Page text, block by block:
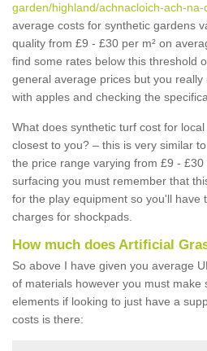
garden/highland/achnacloich-ach-na-
average costs for synthetic gardens
quality from £9 - £30 per m² on
find some rates below this threshold
general average prices but you
with apples and checking the
What does synthetic turf cost for
closest to you? – this is very similar
the price range varying from £9 -
surfacing you must remember that
for the play equipment so you'll have
charges for shockpads.
How much does Artificial
So above I have given you average
of materials however you must make
elements if looking to just have a
costs is there: